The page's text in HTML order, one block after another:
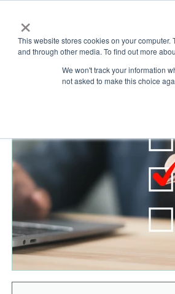
×
This website stores cookies on your
and through other media. To find out more
We won't track your information
not asked to make this choice
ABOUT